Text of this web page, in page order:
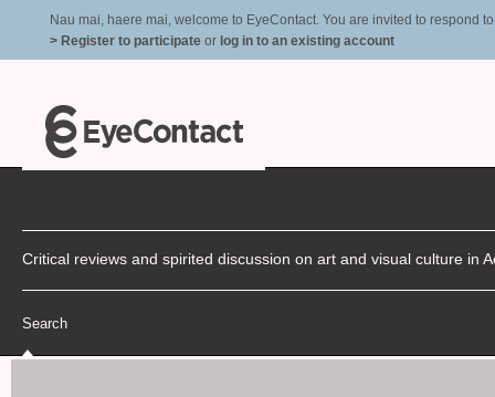
Nau mai, haere mai, welcome to EyeContact. You are invited to respond
> Register to participate or log in to an existing account
Critical reviews and spirited discussion on art and visual culture in
Search